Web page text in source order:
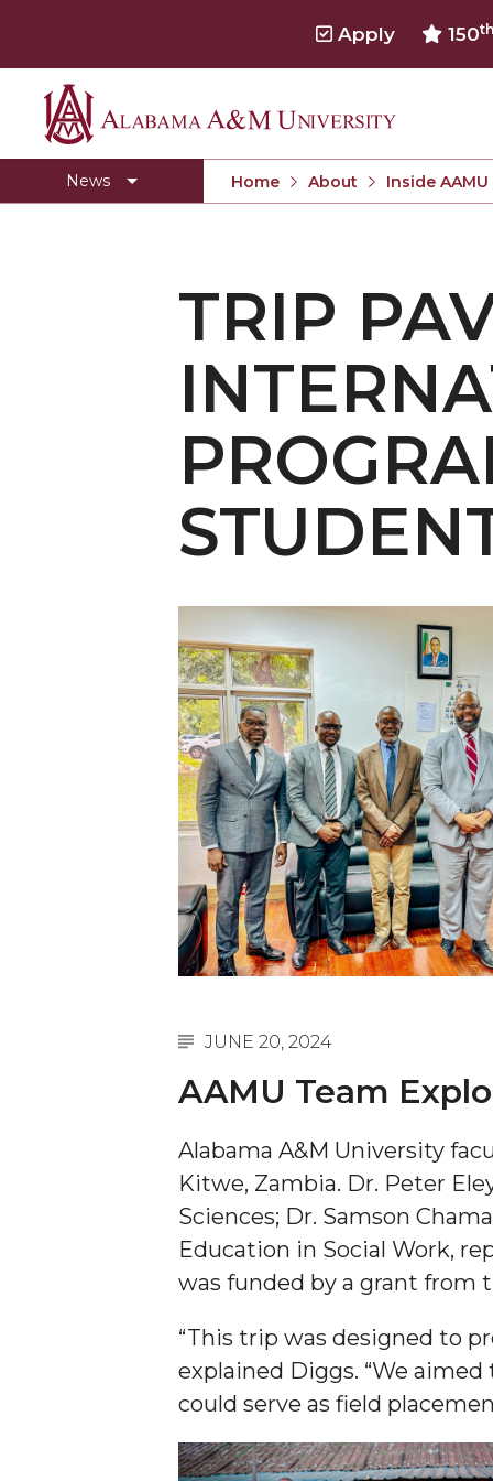
Alabama
A&M
Apply 150th
News
Concert Choir Gives Stellar Community
AAMU Business College Gains AACSB
Birmingham Alumni Chapter Focuses on
Literary Society Discusses Alexie's Book
Specialist Honored for Excellence in Extension
Students Join TMCF Leadership Institute
Residential Life Hosts Fall Fest
Abstracts Sought for Planning Conference at
Howard Professor, Author to Discuss New Book
Navy SBIR Workshop Scheduled
80-Year-Old to Receive Degree at AAMU
AAMU Transportation Professor Will Address
AAMU STEM Women Receive NSF Grant
AAMU Student Featured by Forbes
Eternal Flame a Tribute to Visionary Founder
Mid-Year Conference: Hugine Shares 2020
ITS to Introduce Laserfiche
Sending Love to a Soldier
AAMU Students Presented a Tech Challenge
Staffers Needed to Form Basketball Squad
Literary Society Sponsors Year's First "Book
A&M, Millennium Corp to Announce
A&M Participating in State-Sponsored Weight
AAMU Readies for MALE Initiative 2020
AAS Comes to The Hill
Home About Inside AAMU
TRIP
JUNE 20, 2024
AAMU Team
Alabama A&M University
Kitwe, Zambia. Dr. Peter
Sciences; Dr. Samson
Education in Social Work,
was funded by a grant from
“This trip was designed to
explained Diggs. “We
could serve as field